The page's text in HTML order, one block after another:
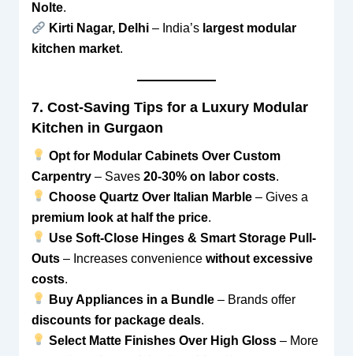
Nolte.
Kirti Nagar, Delhi– India’s largest modular
kitchen market.
7. Cost-Saving Tips for a Luxury Modular
Kitchen in Gurgaon
Opt for Modular Cabinets Over Custom
Carpentry– Saves 20-30% on labor costs.
Choose Quartz Over Italian Marble– Gives a
premium look at half the price.
Use Soft-Close Hinges & Smart Storage Pull-
Outs– Increases convenience without excessive
costs.
Buy Appliances in a Bundle– Brands offer
discounts for package deals.
Select Matte Finishes Over High Gloss– More